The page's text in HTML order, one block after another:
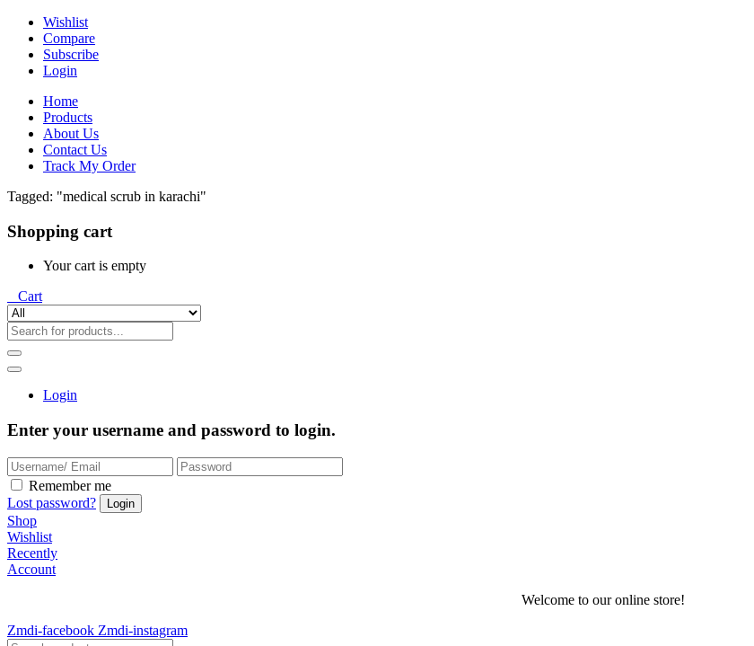
Wishlist
Compare
Subscribe
Login
Home
Products
About Us
Contact Us
Track My Order
Tagged: "medical scrub in karachi"
Shopping cart
Your cart is empty
Cart
Login
Enter your username and password to login.
Remember me
Lost password?
Shop
Wishlist
Recently
Account
Welcome to our online store!
Zmdi-facebook Zmdi-instagram